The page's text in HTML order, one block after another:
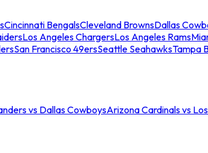
Cincinnati BengalsCleveland BrownsDallas
Los Angeles ChargersLos Angeles Rams
San Francisco 49ersSeattle SeahawksTampa
vs Dallas CowboysArizona Cardinals vs